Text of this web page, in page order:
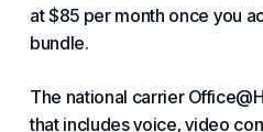
at $85 per month once you
bundle.
The national carrier
that includes voice, video